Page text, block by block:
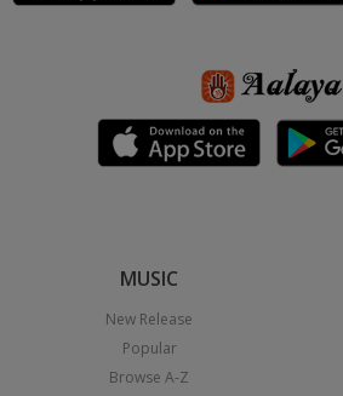
MUSIC
New Release
Popular
Browse A-Z